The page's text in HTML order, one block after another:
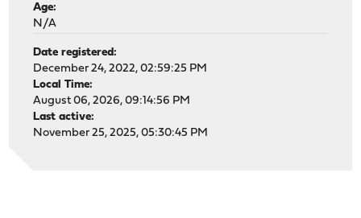
Age:
N/A
Date registered:
December 24, 2022, 02:59:25 PM
Local Time:
August 06, 2026, 09:14:56 PM
Last active:
November 25, 2025, 05:30:45 PM